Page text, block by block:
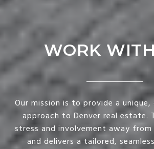
WORK
Our mission is to provide a
approach to Denver real estate.
stress and involvement away
and delivers a tailored,